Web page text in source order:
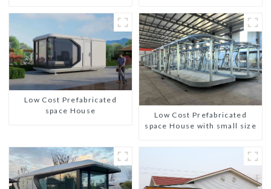
2bedroom
Low Cost Prefabricated
space House
Low Cost Prefabricated
space House with small size